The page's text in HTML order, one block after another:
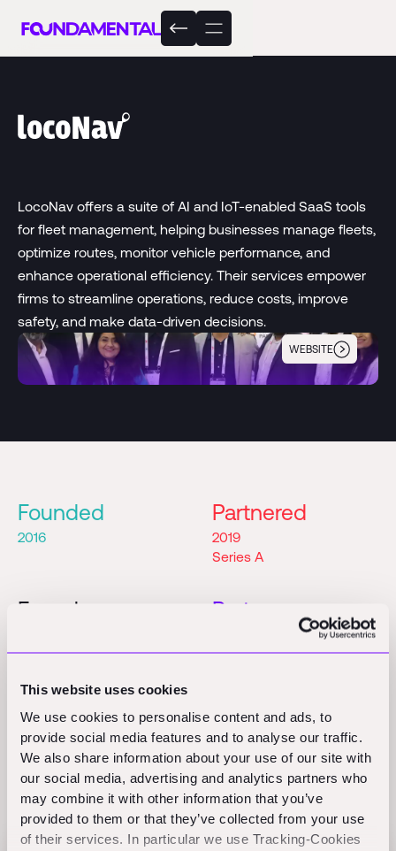
This website uses cookies
We use cookies to personalise content and ads, to
provide social media features and to analyse our traffic.
We also share information about your use of our site with
our social media, advertising and analytics partners who
may combine it with other information that you’ve
provided to them or that they’ve collected from your use
of their services. In particular we use Tracking-Cookies
LocoNav offers a suite of AI and IoT-enabled SaaS tools
for fleet management, helping businesses manage fleets,
optimize routes, monitor vehicle performance, and
enhance operational efficiency. Their services empower
firms to streamline operations, reduce costs, improve
safety, and make data-driven decisions.
WEBSITE
LocoNav
Founded
2016
Partnered
2019
Series A
Founders
Vidit Jain
Partner
Shub Bhattacharya
Related Perspectives